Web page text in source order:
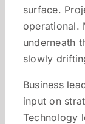
surface.
operational.
underneath
slowly
Business
input on
Technology